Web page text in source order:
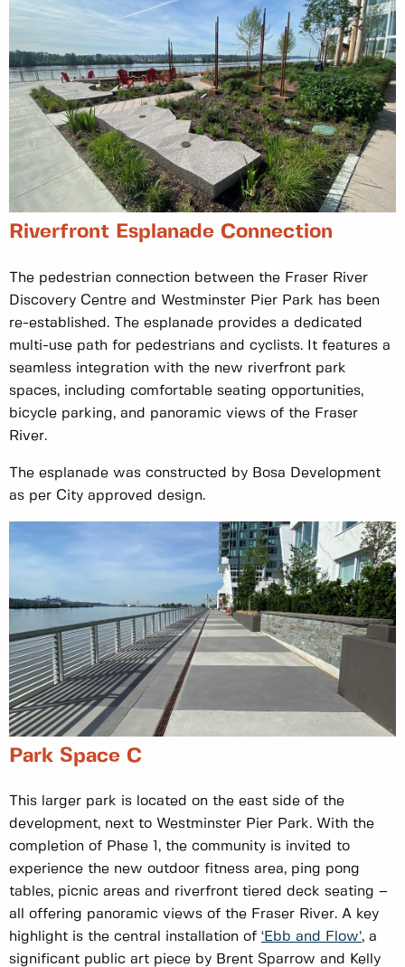
Riverfront Esplanade Connection
The pedestrian connection between the Fraser River
Discovery Centre and Westminster Pier Park has been
re-established. The esplanade provides a dedicated
multi-use path for pedestrians and cyclists. It features a
seamless integration with the new riverfront park
spaces, including comfortable seating opportunities,
bicycle parking, and panoramic views of the Fraser
River.
The esplanade was constructed by Bosa Development
as per City approved design.
Park Space C
This larger park is located on the east side of the
development, next to Westminster Pier Park. With the
completion of Phase 1, the community is invited to
experience the new outdoor fitness area, ping pong
tables, picnic areas and riverfront tiered deck seating –
all offering panoramic views of the Fraser River. A key
highlight is the central installation of ‘Ebb and Flow’, a
significant public art piece by Brent Sparrow and Kelly